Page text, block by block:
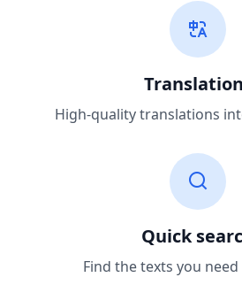
High-quality translations
Quick
Find the texts you